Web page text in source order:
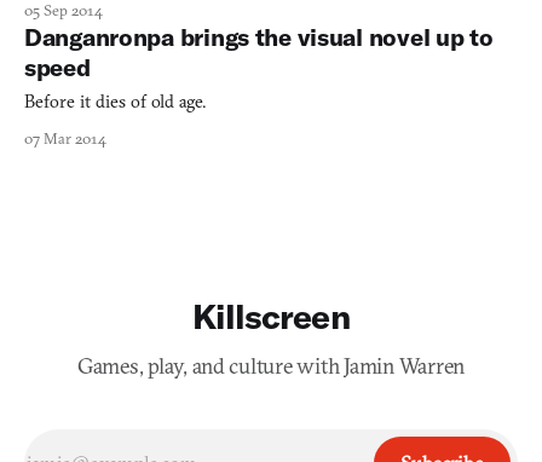
05 Sep 2014
Danganronpa brings the visual novel up to
speed
Before it dies of old age.
07 Mar 2014
Killscreen
Games, play, and culture with Jamin Warren